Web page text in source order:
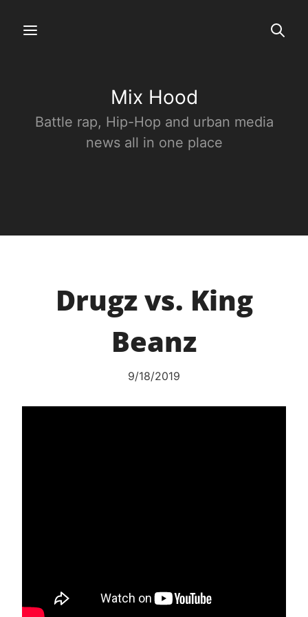
Mix Hood
Battle rap, Hip-Hop and urban media
news all in one place
Drugz vs. King
Beanz
9/18/2019